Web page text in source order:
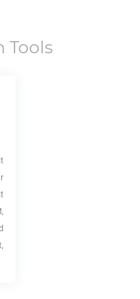
Tools